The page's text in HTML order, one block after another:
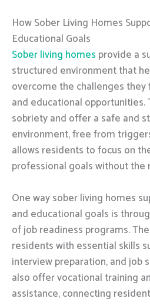
How Sober Living Homes
Educational Goals
Sober living homes provide a
structured environment that
overcome the challenges they
and educational
sobriety and offer a safe and
environment, free from
allows residents to focus on
professional goals without the
One way sober living homes
and educational goals is
of job readiness programs.
residents with essential skills
interview preparation, and job
also offer vocational training
assistance, connecting